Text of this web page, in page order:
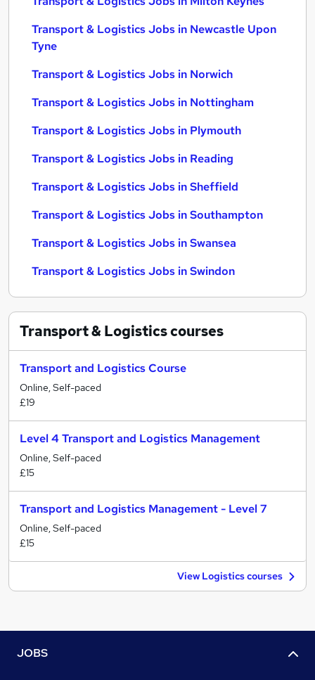
Transport & Logistics Jobs in Newcastle Upon
Tyne
Transport & Logistics Jobs in Norwich
Transport & Logistics Jobs in Nottingham
Transport & Logistics Jobs in Plymouth
Transport & Logistics Jobs in Reading
Transport & Logistics Jobs in Sheffield
Transport & Logistics Jobs in Southampton
Transport & Logistics Jobs in Swansea
Transport & Logistics Jobs in Swindon
Transport & Logisticscourses
Transport and Logistics Course
Online, Self-paced
£19
Level 4 Transport and Logistics Management
Online, Self-paced
£15
Transport and Logistics Management - Level 7
Online, Self-paced
£15
View Logistics courses
JOBS